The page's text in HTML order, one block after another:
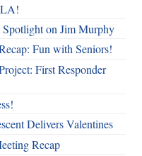
on Jim Murphy
Fun with Seniors!
First Responder
Delivers Valentines
Recap